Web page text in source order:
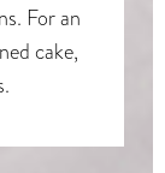
For an
cake,